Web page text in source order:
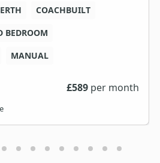
COACHBUILT
BEDROOM
MANUAL
£589 per month